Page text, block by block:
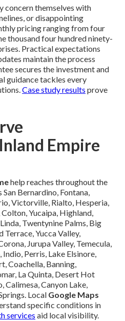
concern themselves with
or disappointing
pricing ranging from four
thousand four hundred ninety-
Practical expectations
maintain the process
secures the investment and
guidance tackles every
Case study results prove
Empire
help reaches throughout the
Bernardino, Fontana,
Victorville, Rialto, Hesperia,
Yucaipa, Highland,
Twentynine Palms, Big
Terrace, Yucca Valley,
Jurupa Valley, Temecula,
Perris, Lake Elsinore,
Coachella, Banning,
La Quinta, Desert Hot
Calimesa, Canyon Lake,
Local Google Maps
specific conditions in
services aid local visibility.